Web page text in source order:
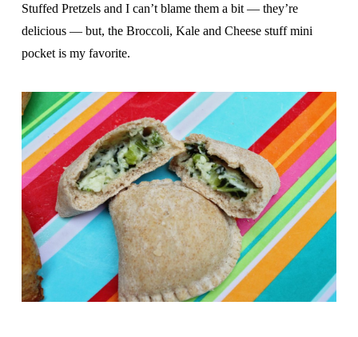
Stuffed Pretzels and I can’t blame them a bit — they’re
delicious — but, the Broccoli, Kale and Cheese stuff mini
pocket is my favorite.